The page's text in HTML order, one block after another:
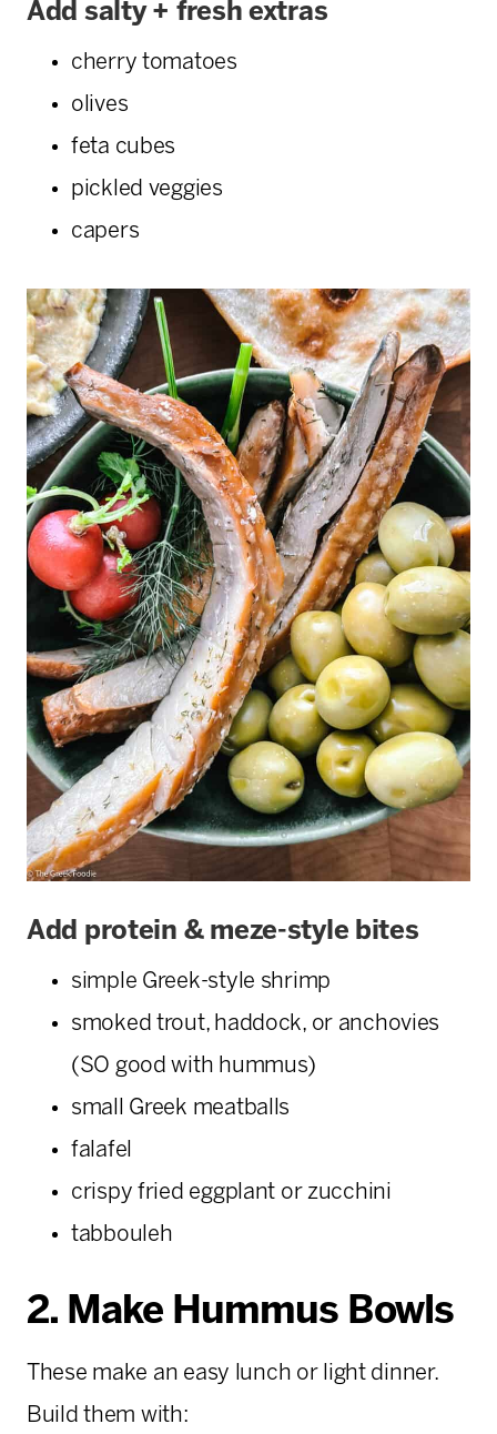
Add salty + fresh extras
cherry tomatoes
olives
feta cubes
pickled veggies
capers
Add protein & meze-style bites
simple Greek-style shrimp
smoked trout, haddock, or anchovies
(SO good with hummus)
small Greek meatballs
falafel
crispy fried eggplant or zucchini
tabbouleh
2. Make Hummus Bowls
These make an easy lunch or light dinner.
Build them with: